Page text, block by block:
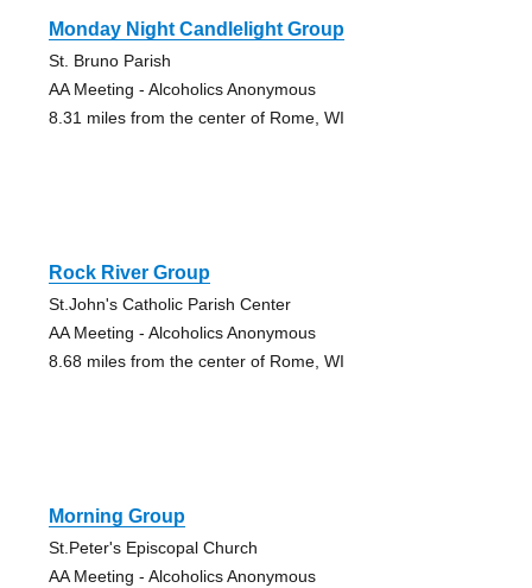
Monday Night Candlelight Group
St. Bruno Parish
AA Meeting - Alcoholics Anonymous
8.31 miles from the center of Rome, WI
Rock River Group
St.John's Catholic Parish Center
AA Meeting - Alcoholics Anonymous
8.68 miles from the center of Rome, WI
Morning Group
St.Peter's Episcopal Church
AA Meeting - Alcoholics Anonymous